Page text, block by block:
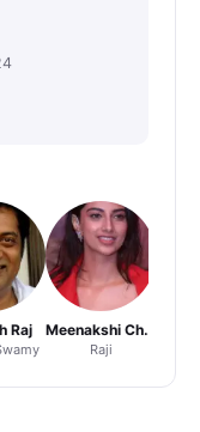
Raj Meenakshi Chaudhary
Raji